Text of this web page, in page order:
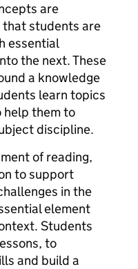
are
that students are
essential
the next. These
a knowledge
learn topics
help them to
discipline.
of reading,
to support
in the
element
Students
to
and build a